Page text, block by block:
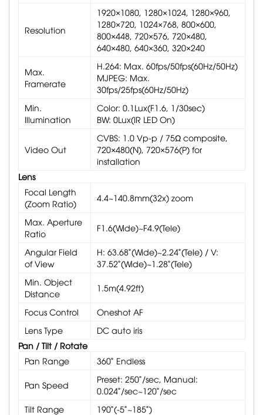
Resolution
1920×1080, 1280×1024, 1280×960,
1280×720, 1024×768, 800×600,
800×448, 720×576, 720×480,
640×480, 640×360, 320×240
Max.
Framerate
H.264: Max. 60fps/50fps(60Hz/50Hz)
MJPEG: Max.
30fps/25fps(60Hz/50Hz)
Min.
Illumination
Color: 0.1Lux(F1.6, 1/30sec)
BW: 0Lux(IR LED On)
Video Out
CVBS: 1.0 Vp-p / 75Ω composite,
720×480(N), 720×576(P) for
installation
Lens
Focal Length
(Zoom Ratio)
4.4~140.8mm(32x) zoom
Max. Aperture
Ratio
F1.6(Wide)~F4.9(Tele)
Angular Field
of View
H: 63.68˚(Wide)~2.24˚(Tele) / V:
37.52˚(Wide)~1.28˚(Tele)
Min. Object
Distance
1.5m(4.92ft)
Focus Control
Oneshot AF
Lens Type
DC auto iris
Pan / Tilt / Rotate
Pan Range
360˚ Endless
Pan Speed
Preset: 250˚/sec, Manual:
0.024˚/sec~120˚/sec
Tilt Range
190˚(-5˚~185˚)